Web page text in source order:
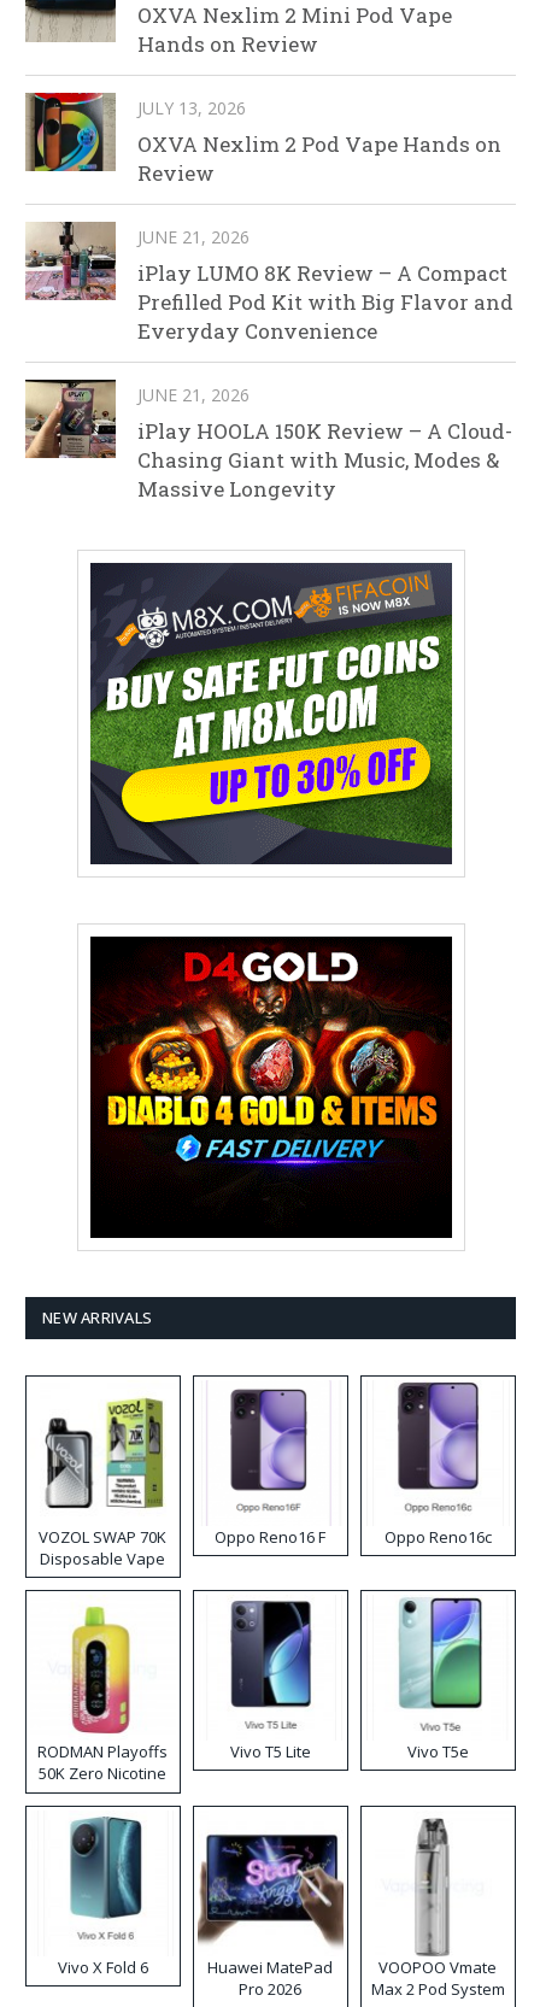
OXVA Nexlim 2 Mini Pod Vape
Hands on Review
JULY 13, 2026
OXVA Nexlim 2 Pod Vape Hands on
Review
JUNE 21, 2026
iPlay LUMO 8K Review – A Compact
Prefilled Pod Kit with Big Flavor and
Everyday Convenience
JUNE 21, 2026
iPlay HOOLA 150K Review – A Cloud-
Chasing Giant with Music, Modes &
Massive Longevity
NEW ARRIVALS
VOZOL SWAP 70K
Disposable Vape
Oppo Reno16 F Oppo Reno16c
RODMAN Playoffs
50K Zero Nicotine
Disposable Vape
Vivo T5 Lite Vivo T5e
Vivo X Fold 6
Huawei MatePad
Pro 2026
VOOPOO Vmate
Max 2 Pod System